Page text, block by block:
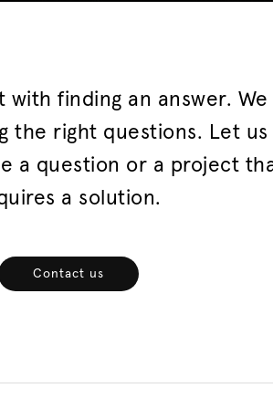
with finding an answer. We
the right questions. Let us
a question or a project
a solution.
Contact us